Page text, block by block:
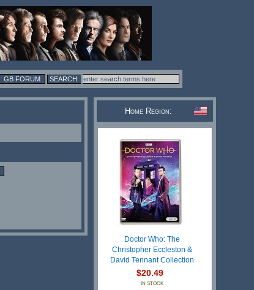
GB FORUM
Home Region:
Doctor Who: The
Christopher Eccleston &
David Tennant Collection
$20.49
IN STOCK